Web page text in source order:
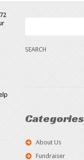
Categories
About Us
Fundraiser